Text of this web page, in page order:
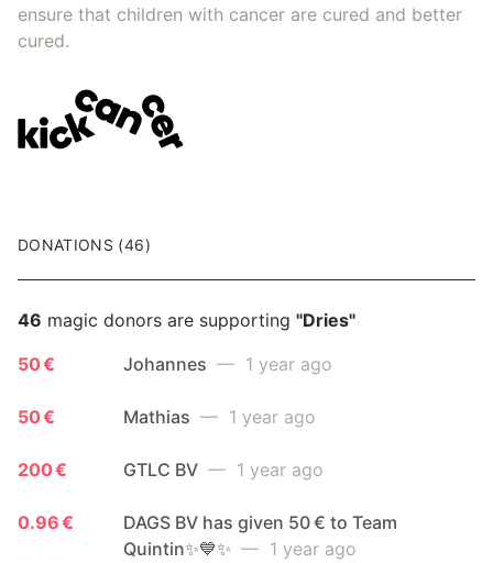
ensure that children with cancer are cured and better
cured.
DONATIONS (46)
46 magic donors are supporting "Dries"
50 €
Johannes — 1 year ago
50 € Mathias — 1 year ago
200 € GTLC BV — 1 year ago
0.96 €
DAGS BV has given 50 € to Team
Quintin✨💙✨ — 1 year ago